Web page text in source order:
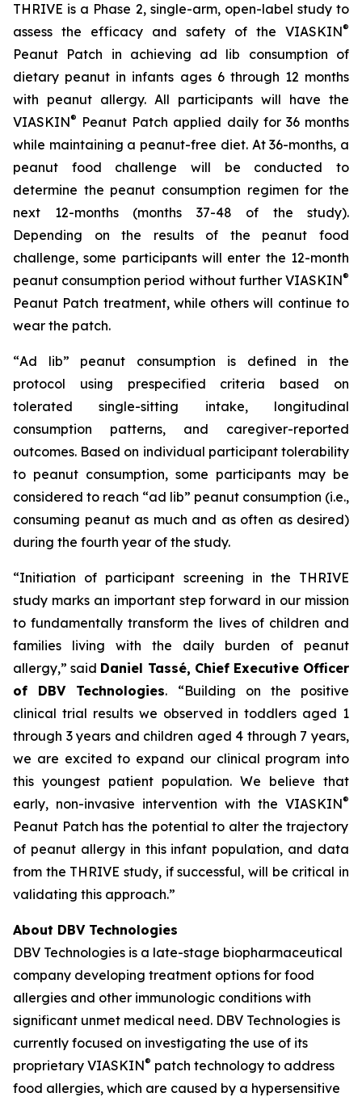
THRIVE is a Phase 2, single-arm, open-label study to
assess the efficacy and safety of the VIASKIN®
Peanut Patch in achieving ad lib consumption of
dietary peanut in infants ages 6 through 12 months
with peanut allergy. All participants will have the
VIASKIN® Peanut Patch applied daily for 36 months
while maintaining a peanut-free diet. At 36-months, a
peanut food challenge will be conducted to
determine the peanut consumption regimen for the
next 12-months (months 37-48 of the study).
Depending on the results of the peanut food
challenge, some participants will enter the 12-month
peanut consumption period without further VIASKIN®
Peanut Patch treatment, while others will continue to
wear the patch.
“Ad lib” peanut consumption is defined in the
protocol using prespecified criteria based on
tolerated single-sitting intake, longitudinal
consumption patterns, and caregiver-reported
outcomes. Based on individual participant tolerability
to peanut consumption, some participants may be
considered to reach “ad lib” peanut consumption (i.e.,
consuming peanut as much and as often as desired)
during the fourth year of the study.
“Initiation of participant screening in the THRIVE
study marks an important step forward in our mission
to fundamentally transform the lives of children and
families living with the daily burden of peanut
allergy,”said Daniel Tassé, Chief Executive Officer
of DBV Technologies. “Building on the positive
clinical trial results we observed in toddlers aged 1
through 3 years and children aged 4 through 7 years,
we are excited to expand our clinical program into
this youngest patient population. We believe that
early, non-invasive intervention with the VIASKIN®
Peanut Patch has the potential to alter the trajectory
of peanut allergy in this infant population, and data
from the THRIVE study, if successful, will be critical in
validating this approach.”
About DBV Technologies
DBV Technologies is a late-stage biopharmaceutical
company developing treatment options for food
allergies and other immunologic conditions with
significant unmet medical need. DBV Technologies is
currently focused on investigating the use of its
proprietary VIASKIN® patch technology to address
food allergies, which are caused by a hypersensitive